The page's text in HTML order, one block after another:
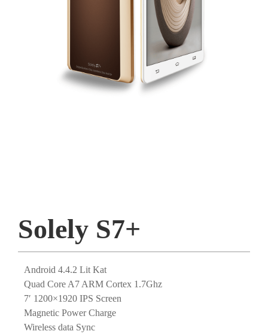
Solely S7+
Android 4.4.2 Lit Kat
Quad Core A7 ARM Cortex 1.7Ghz
7′ 1200×1920 IPS Screen
Magnetic Power Charge
Wireless data Sync